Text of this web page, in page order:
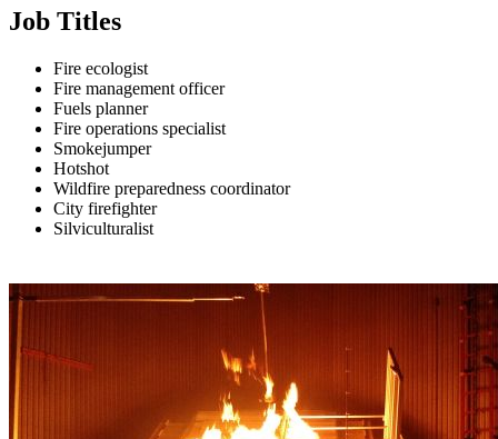
Job Titles
Fire ecologist
Fire management officer
Fuels planner
Fire operations specialist
Smokejumper
Hotshot
Wildfire preparedness coordinator
City firefighter
Silviculturalist